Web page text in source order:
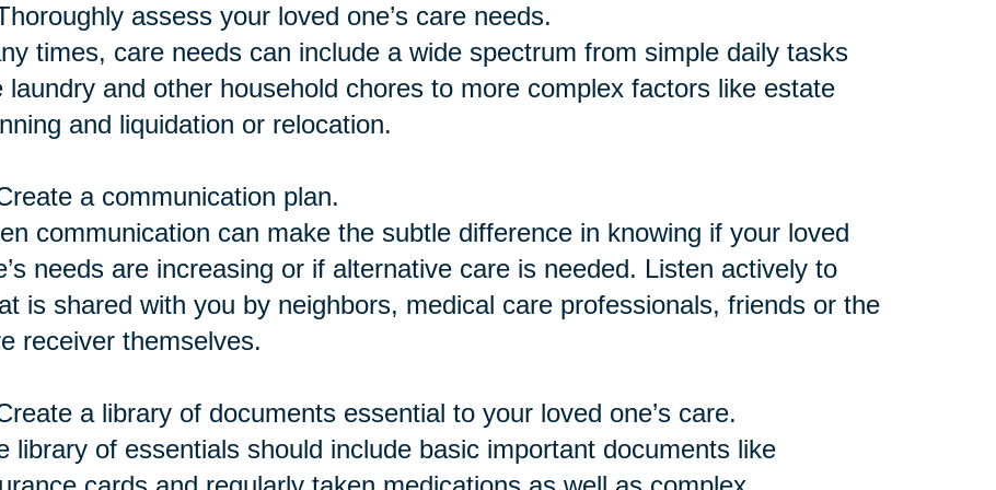
assess your loved one’s care needs.
times, care needs can include a wide spectrum from simple daily tasks
laundry and other household chores to more complex factors like estate
and liquidation or relocation.
a communication plan.
communication can make the subtle difference in knowing if your loved
needs are increasing or if alternative care is needed. Listen actively to
is shared with you by neighbors, medical care professionals, friends or the
receiver themselves.
a library of documents essential to your loved one’s care.
library of essentials should include basic important documents like